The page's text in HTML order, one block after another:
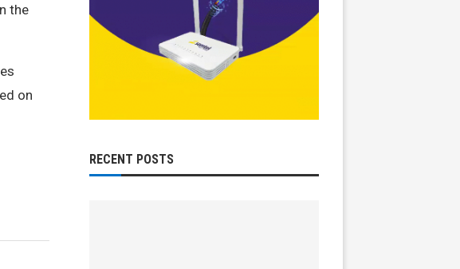
the
on
RECENT POSTS